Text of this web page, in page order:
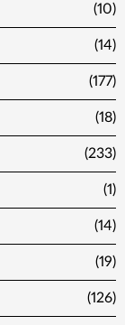
(10)
(14)
(177)
(18)
(233)
(1)
(14)
(19)
(126)